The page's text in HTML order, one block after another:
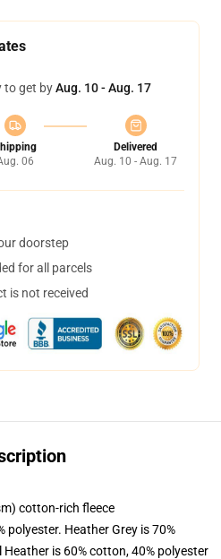
to get byAug. 10 - Aug. 17
06
Delivered
Aug. 10 - Aug. 17
doorstep
for all parcels
is not received
cotton-rich fleece
polyester. Heather Grey is 70%
is 60% cotton, 40% polyester